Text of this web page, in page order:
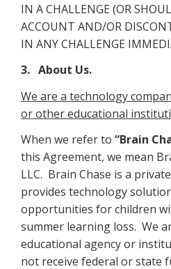
IN A CHALLENGE (OR
ACCOUNT AND/OR
IN ANY CHALLENGE
3. About Us.
We are a technology
or other educational
When we refer to “Brain
this Agreement, we mean
LLC. Brain Chase is a
provides technology
opportunities for children
summer learning loss. We
educational agency or
not receive federal or state